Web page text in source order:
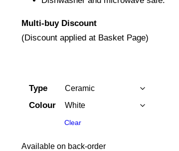
Multi-buy Discount
(Discount applied at Basket Page)
Type
Colour
Clear
Available on back-order